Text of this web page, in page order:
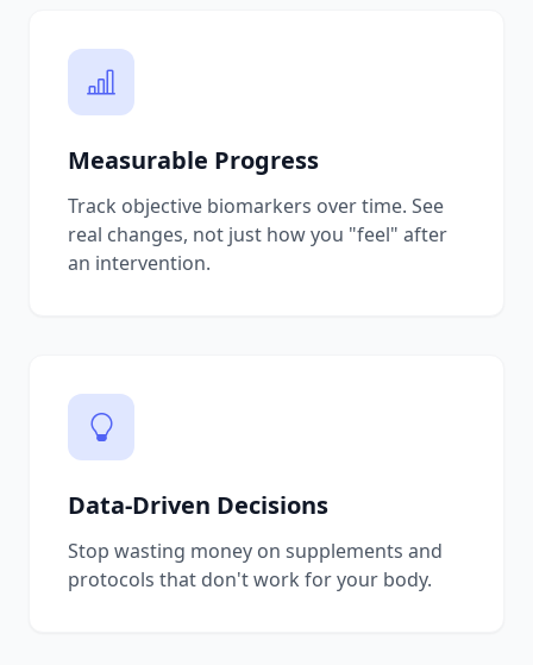
Measurable Progress
Track objective biomarkers over time. See
real changes, not just how you "feel" after
an intervention.
Data-Driven Decisions
Stop wasting money on supplements and
protocols that don't work for your body.